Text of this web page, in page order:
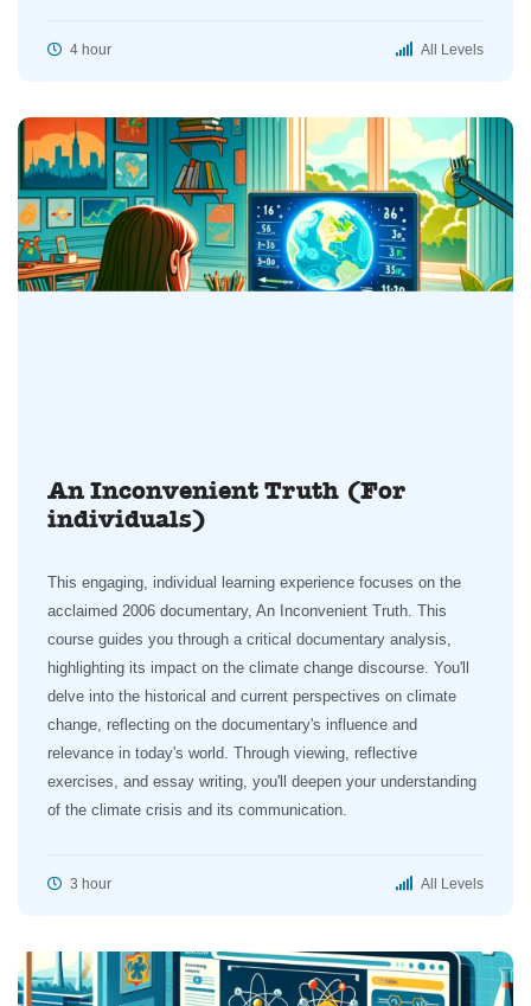
4 hour All Levels
An Inconvenient Truth (For
individuals)
This engaging, individual learning experience focuses on the
acclaimed 2006 documentary, An Inconvenient Truth. This
course guides you through a critical documentary analysis,
highlighting its impact on the climate change discourse. You'll
delve into the historical and current perspectives on climate
change, reflecting on the documentary's influence and
relevance in today's world. Through viewing, reflective
exercises, and essay writing, you'll deepen your understanding
of the climate crisis and its communication.
3 hour All Levels